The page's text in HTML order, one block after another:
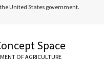
United States government.
Space
OF AGRICULTURE